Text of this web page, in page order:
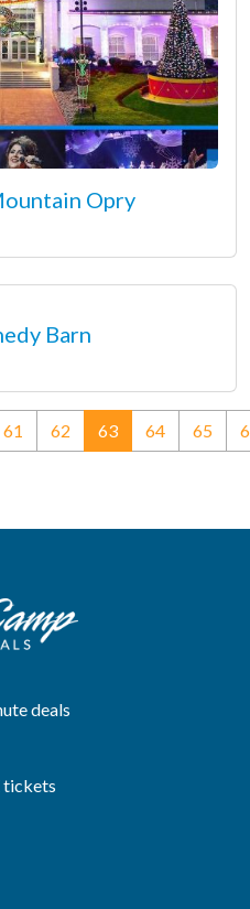
Opry
Barn
61 62 63(current)
64 65
deals
tickets